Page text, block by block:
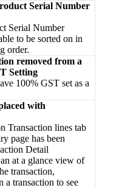
Serial Number
Serial Number
to be sorted on in
order.
removed from a
Setting
100% GST set as a
with
Transaction lines tab
page has been
Detail
at a glance view of
transaction,
a transaction to see